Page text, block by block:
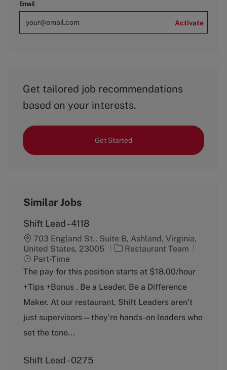
Email
Activate
Get tailored job recommendations
based on your interests.
Get Started
Similar Jobs
Shift Lead - 4118
703 England St., Suite B, Ashland, Virginia,
United States, 23005
C
t
g
o
y
Restaurant Team
Part-Time
The pay for this position starts at $18.00/hour
+Tips +Bonus . Be a Leader. Be a Difference
Maker. At our restaurant, Shift Leaders aren’t
just supervisors—they’re hands-on leaders who
set the tone...
Shift Lead - 0275